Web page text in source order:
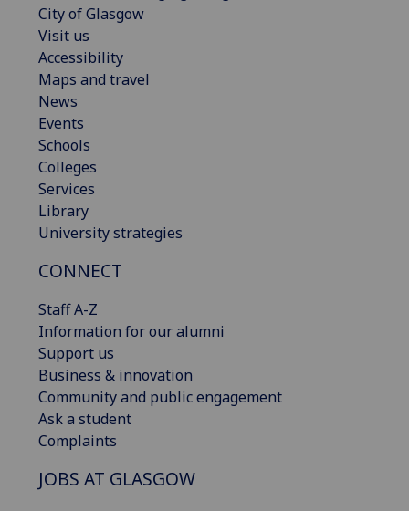
City of Glasgow
Visit us
Accessibility
Maps and travel
News
Events
Schools
Colleges
Services
Library
University strategies
CONNECT
Staff A-Z
Information for our alumni
Support us
Business & innovation
Community and public engagement
Ask a student
Complaints
JOBS AT GLASGOW